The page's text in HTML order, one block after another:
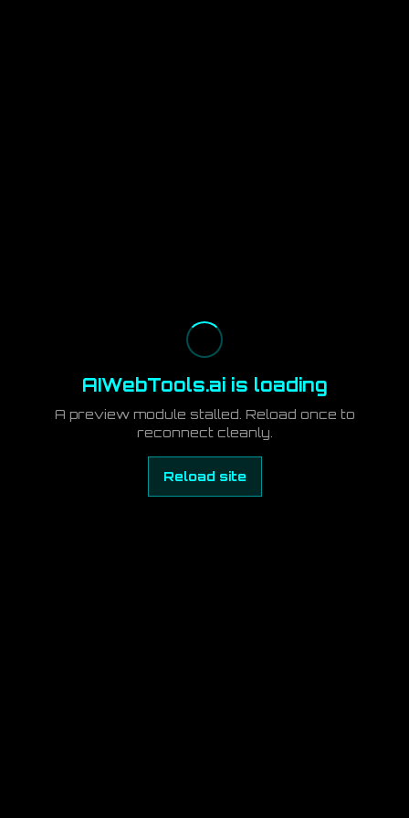
AIWebTools.ai is loading
A preview module stalled. Reload once to
reconnect cleanly.
Reload site